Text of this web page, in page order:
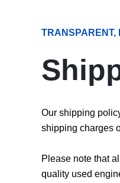
TRANSPARENT,
Our shipping
shipping charges
Please note that
quality used